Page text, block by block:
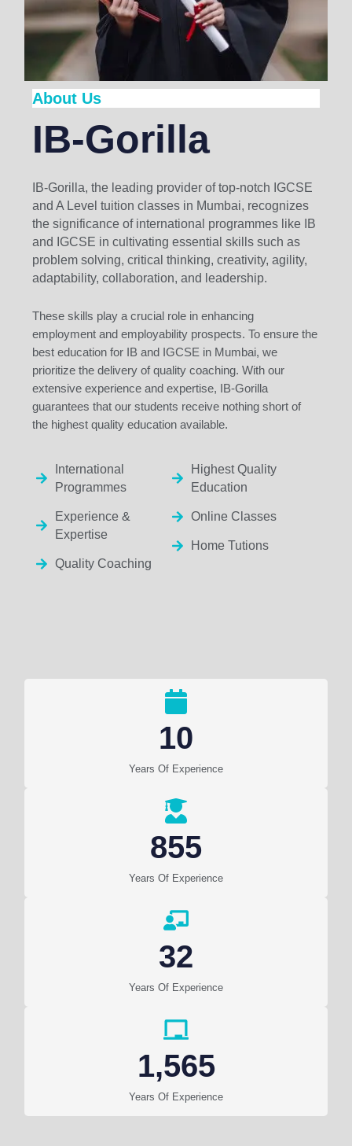
About Us
IB-Gorilla
IB-Gorilla, the leading provider of top-notch IGCSE
and A Level tuition classes in Mumbai, recognizes
the significance of international programmes like IB
and IGCSE in cultivating essential skills such as
problem solving, critical thinking, creativity, agility,
adaptability, collaboration, and leadership.
These skills play a crucial role in enhancing
employment and employability prospects. To ensure the
best education for IB and IGCSE in Mumbai, we
prioritize the delivery of quality coaching. With our
extensive experience and expertise, IB-Gorilla
guarantees that our students receive nothing short of
the highest quality education available.
International
Programmes
Experience &
Expertise
Quality Coaching
Highest Quality
Education
Online Classes
Home Tutions
Years Of Experience
10
Years Of Experience
855
Years Of Experience
32
Years Of Experience
1,565